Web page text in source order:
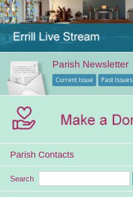
Parish Newsletter
Current Issue Past Issues
Parish Contacts
Search